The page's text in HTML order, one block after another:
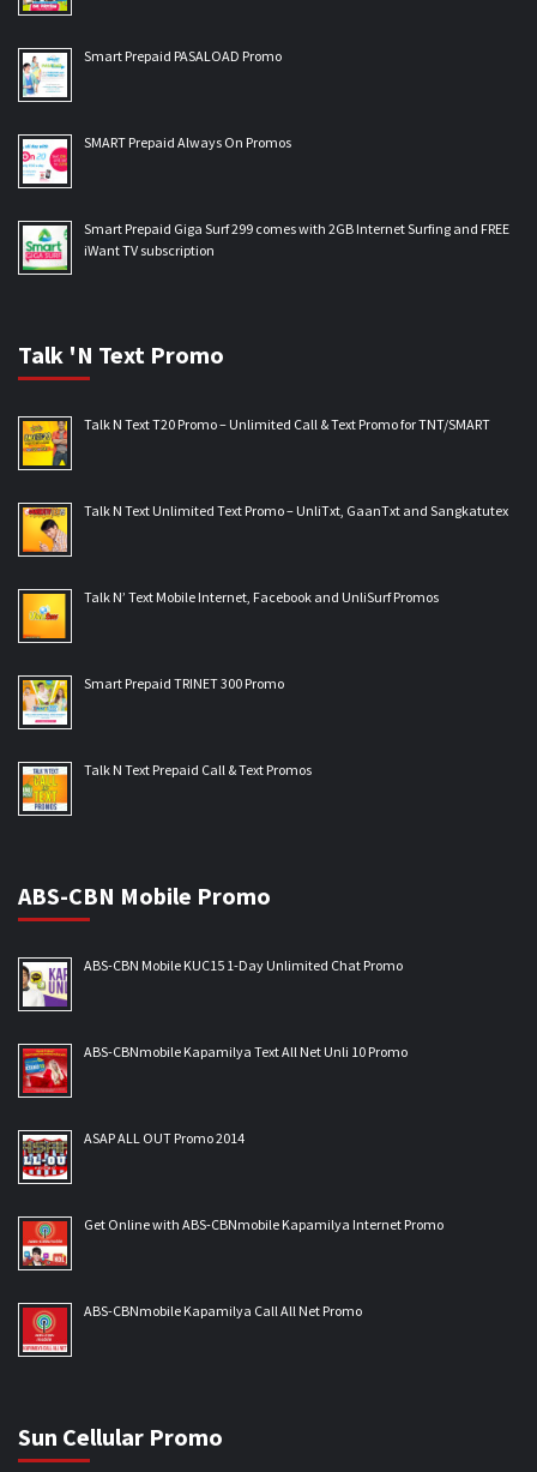
Smart Prepaid PASALOAD Promo
SMART Prepaid Always On Promos
Smart Prepaid Giga Surf 299 comes with 2GB Internet Surfing and FREE
iWant TV subscription
Talk 'N Text Promo
Talk N Text T20 Promo – Unlimited Call & Text Promo for TNT/SMART
Talk N Text Unlimited Text Promo – UnliTxt, GaanTxt and Sangkatutex
Talk N’ Text Mobile Internet, Facebook and UnliSurf Promos
Smart Prepaid TRINET 300 Promo
Talk N Text Prepaid Call & Text Promos
ABS-CBN Mobile Promo
ABS-CBN Mobile KUC15 1-Day Unlimited Chat Promo
ABS-CBNmobile Kapamilya Text All Net Unli 10 Promo
ASAP ALL OUT Promo 2014
Get Online with ABS-CBNmobile Kapamilya Internet Promo
ABS-CBNmobile Kapamilya Call All Net Promo
Sun Cellular Promo